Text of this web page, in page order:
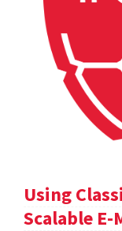
Using
Scalable